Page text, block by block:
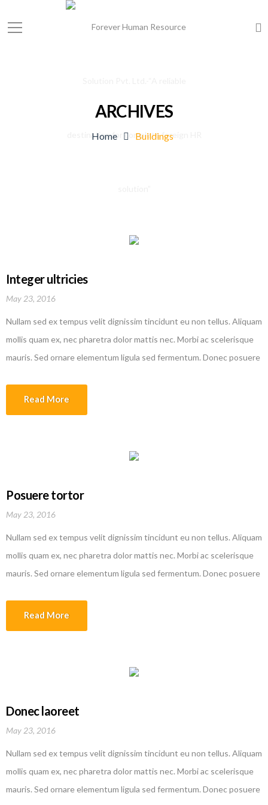
ARCHIVES
Home Buildings
Integer ultricies
May 23, 2016
Nullam sed ex tempus velit dignissim tincidunt eu non tellus. Aliquam
mollis quam ex, nec pharetra dolor mattis nec. Morbi ac scelerisque
mauris. Sed ornare elementum ligula sed fermentum. Donec posuere
Read More
Posuere tortor
May 23, 2016
Nullam sed ex tempus velit dignissim tincidunt eu non tellus. Aliquam
mollis quam ex, nec pharetra dolor mattis nec. Morbi ac scelerisque
mauris. Sed ornare elementum ligula sed fermentum. Donec posuere
Read More
Donec laoreet
May 23, 2016
Nullam sed ex tempus velit dignissim tincidunt eu non tellus. Aliquam
mollis quam ex, nec pharetra dolor mattis nec. Morbi ac scelerisque
mauris. Sed ornare elementum ligula sed fermentum. Donec posuere